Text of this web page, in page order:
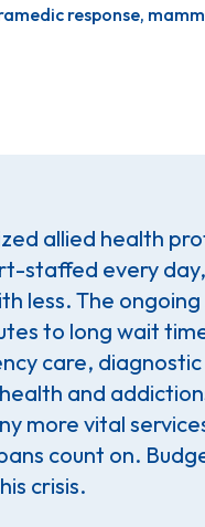
response,
allied health
staffed every
less. The
to long wait
care,
and
more vital
count on.
crisis.